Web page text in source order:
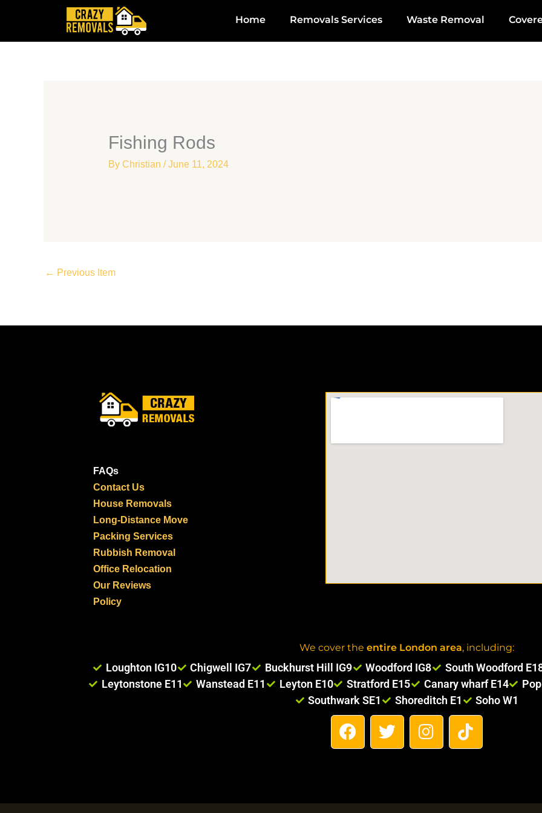
content
Home Removals Services Waste Removal
Fishing Rods
By Christian /June 11, 2024
← Previous Item
FAQs
Contact Us
House Removals
Long-Distance Move
Packing Services
Rubbish Removal
Office Relocation
Our Reviews
Policy
We cover the entire London area, including:
Loughton IG10 Chigwell IG7 Buckhurst Hill IG9 Woodford IG8 South Woodford
Leytonstone E11
Wanstead E11 Leyton E10 Stratford E15 Canary wharf E14
Southwark SE1
Shoreditch E1 Soho W1
F
a
o
T
w
e
I
n
g
T
i
k